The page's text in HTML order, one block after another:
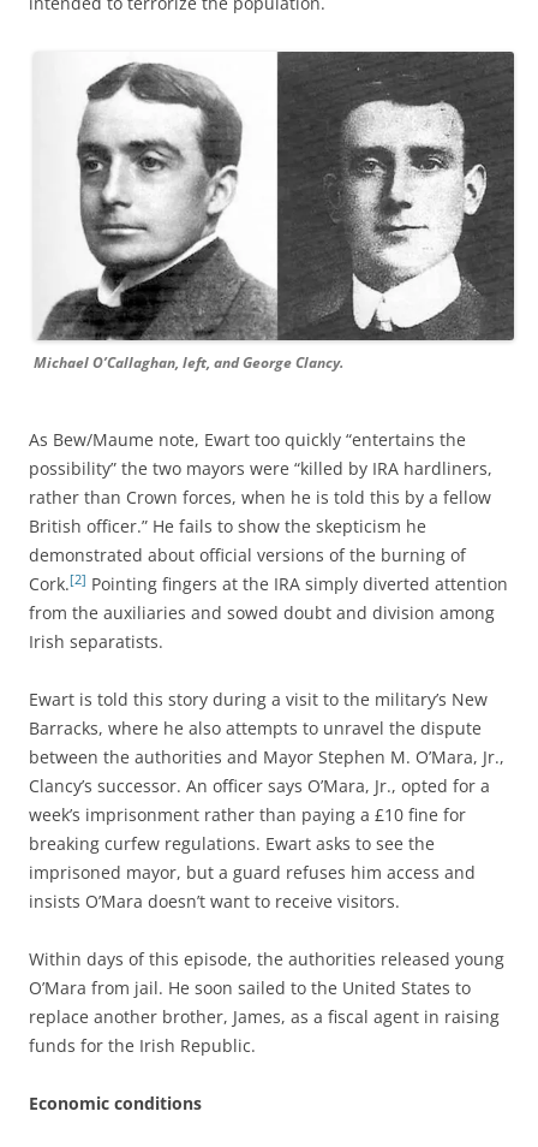
Michael O’Callaghan, left, and George Clancy.
As Bew/Maume note, Ewart too quickly “entertains the
possibility” the two mayors were “killed by IRA hardliners,
rather than Crown forces, when he is told this by a fellow
British officer.” He fails to show the skepticism he
demonstrated about official versions of the burning of
Cork.[2] Pointing fingers at the IRA simply diverted attention
from the auxiliaries and sowed doubt and division among
Irish separatists.
Ewart is told this story during a visit to the military’s New
Barracks, where he also attempts to unravel the dispute
between the authorities and Mayor Stephen M. O’Mara, Jr.,
Clancy’s successor. An officer says O’Mara, Jr., opted for a
week’s imprisonment rather than paying a £10 fine for
breaking curfew regulations. Ewart asks to see the
imprisoned mayor, but a guard refuses him access and
insists O’Mara doesn’t want to receive visitors.
Within days of this episode, the authorities released young
O’Mara from jail. He soon sailed to the United States to
replace another brother, James, as a fiscal agent in raising
funds for the Irish Republic.
Economic conditions